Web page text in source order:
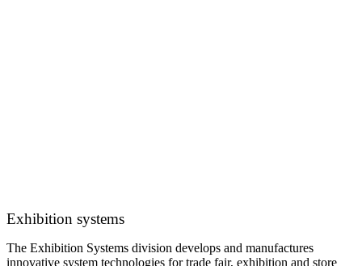
Exhibition systems
The Exhibition Systems division develops and manufactures
innovative system technologies for trade fair, exhibition and store